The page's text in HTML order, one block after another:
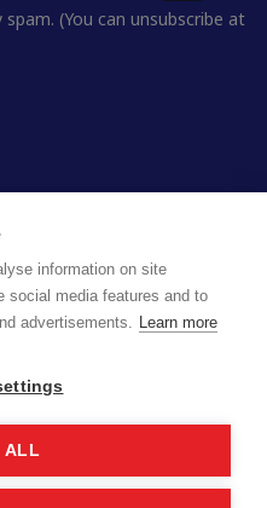
information on site
social media features and to
advertisements. Learn more
ALL
(You can unsubscribe at
Students in Finland